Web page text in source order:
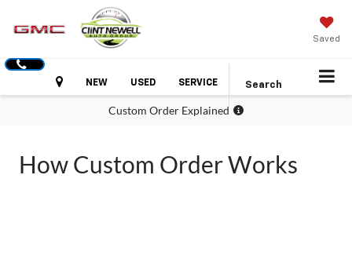
Saved
HoursNEW USED SERVICE Search
Custom Order Explained
How Custom Order Works